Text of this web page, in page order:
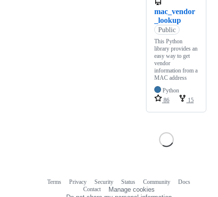
mac_vendor
_lookup
Public
This Python
library provides an
easy way to get
vendor
information from a
MAC address
Python
86
15
Terms Privacy Security Status Community
Docs
Contact
Manage cookies